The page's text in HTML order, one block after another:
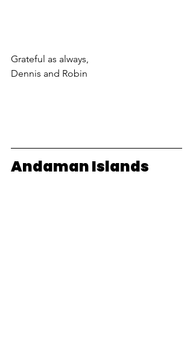
Grateful as always,
Dennis and Robin
Andaman Islands